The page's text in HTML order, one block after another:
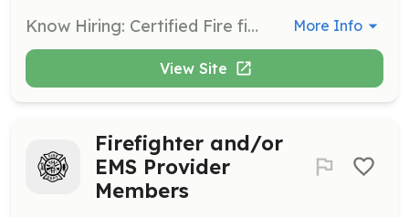
Know Hiring: Certified Fire fighters/ MFRs Cadet Fire Recruits Fire Explorer candidate If you are a certified firefighter/ mfr we are hiring immediately. If you have no formal fire training we will train you free of cost. | Requirements: 18 years of age (16 for explorer) Satisfactory driving record Pass pre employment physical High school diploma, GED, or actively enrolled in such classes. | Categories: EMT, Firefighter More Info
View Site
Firefighter and/or
EMS Provider
Members